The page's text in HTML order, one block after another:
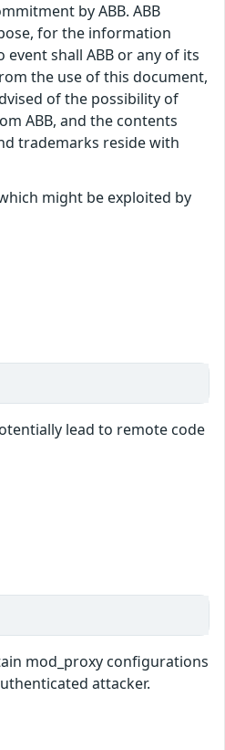
by ABB. ABB
for the information
shall ABB or any of its
the use of this document,
of the possibility of
ABB, and the contents
trademarks reside with
might be exploited by
lead to remote code
mod_proxy configurations
attacker.